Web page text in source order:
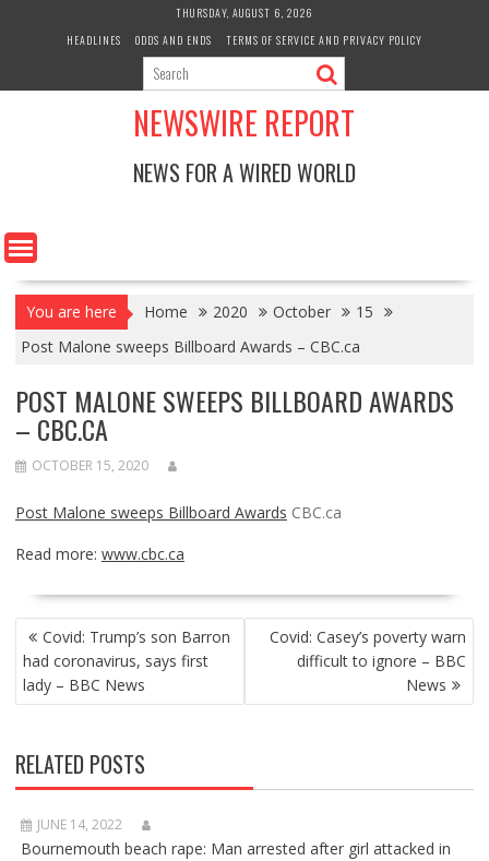
THURSDAY, AUGUST 6, 2026
HEADLINES
ODDS AND ENDS TERMS OF SERVICE AND PRIVACY POLICY
NEWSWIRE REPORT
NEWS FOR A WIRED WORLD
You are here Home 2020 October
15
Post Malone sweeps Billboard Awards – CBC.ca
POST MALONE SWEEPS BILLBOARD AWARDS
– CBC.CA
OCTOBER 15, 2020
Post Malone sweeps Billboard Awards CBC.ca
Read more: www.cbc.ca
POST
NAVIGATION
Covid: Trump’s son Barron
had coronavirus, says first
lady – BBC News
Covid: Casey’s poverty warn
difficult to ignore – BBC
News
RELATED POSTS
JUNE 14, 2022
Bournemouth beach rape: Man arrested after girl attacked in